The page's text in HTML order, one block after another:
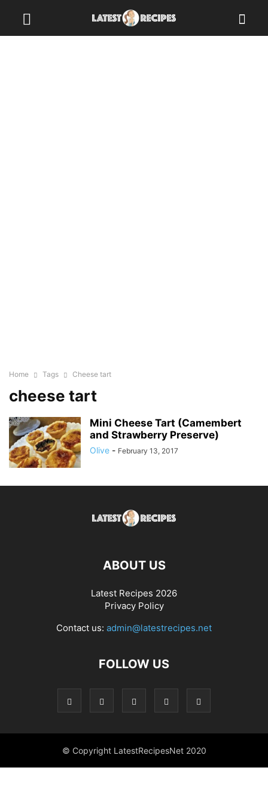
Home Tags Cheese tart
cheese tart
Mini Cheese Tart (Camembert
and Strawberry Preserve)
Olive - February 13, 2017
ABOUT US
Latest Recipes 2026
Privacy Policy
Contact us: admin@latestrecipes.net
FOLLOW US
© Copyright LatestRecipesNet 2020